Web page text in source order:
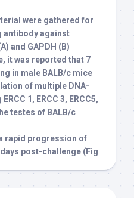
were gathered for
antibody against
and GAPDH (B)
it was reported that 7
in male BALB/c mice
of multiple DNA-
1, ERCC 3, ERCC5,
testes of BALB/c
rapid progression of
post-challenge (Fig